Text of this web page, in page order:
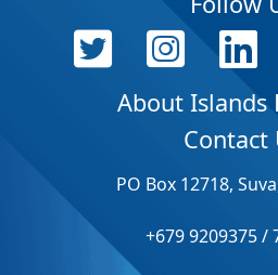
About Islands
Contact
PO Box 12718,
+679 9209375 /